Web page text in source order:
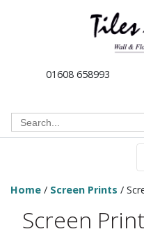
01608 658993
Search
for:
Home / Screen Prints /
Screen